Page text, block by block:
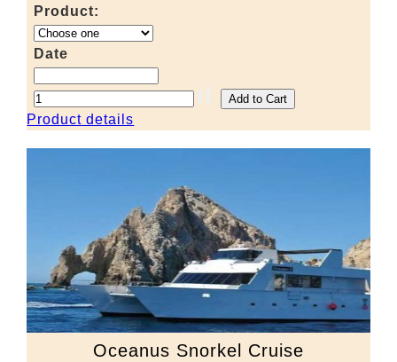
Product:
Date
Product details
Oceanus Snorkel Cruise